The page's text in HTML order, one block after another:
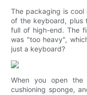
The packaging is
of the keyboard, plus
full of high-end. The
was "too heavy",
just a keyboard?
When you open
cushioning sponge,